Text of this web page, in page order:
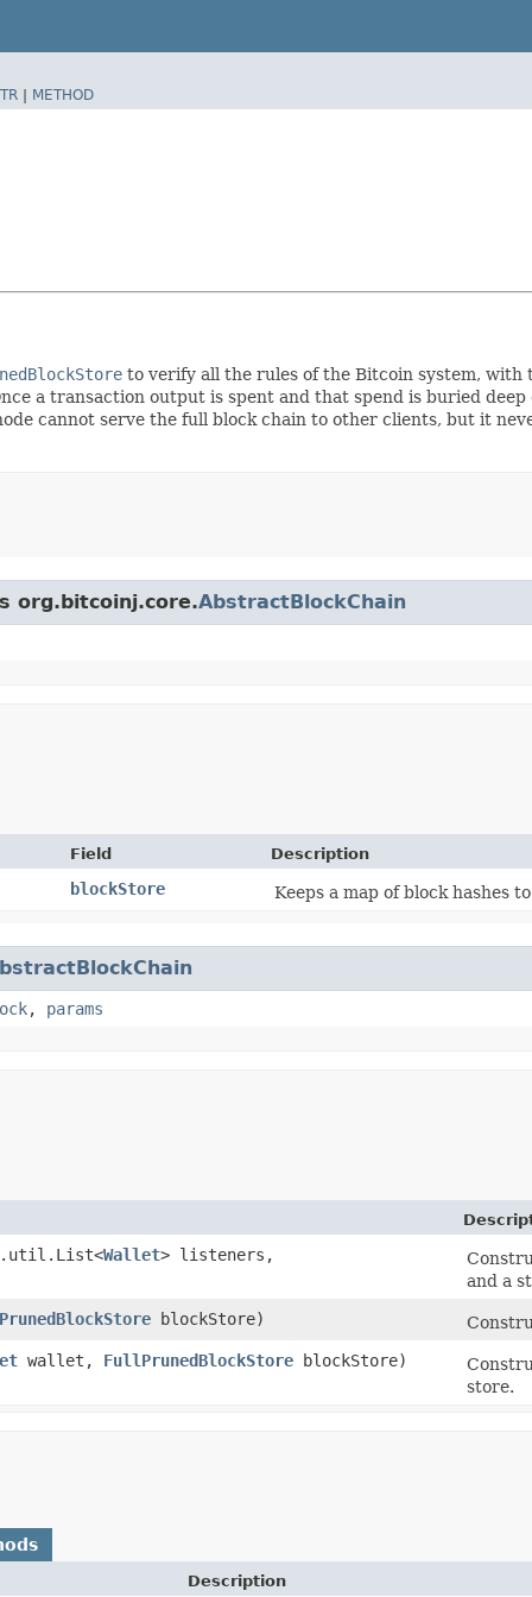
| METHOD
to verify all the rules of the Bitcoin system, with
a transaction output is spent and that spend is buried
cannot serve the full block chain to other clients, but it
org.bitcoinj.core.AbstractBlockChain
Field Description
blockStore Keeps a map of block hashes
, params
Wallet> listeners,
and a
blockStore)
wallet, FullPrunedBlockStore blockStore)
store.
Description